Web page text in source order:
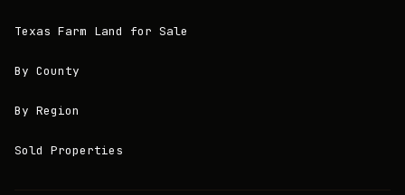
Texas Farm Land for Sale
By County
By Region
Sold Properties